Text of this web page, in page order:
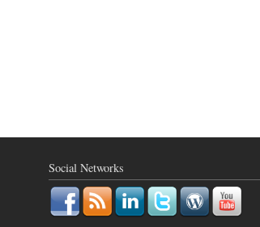
Social Networks